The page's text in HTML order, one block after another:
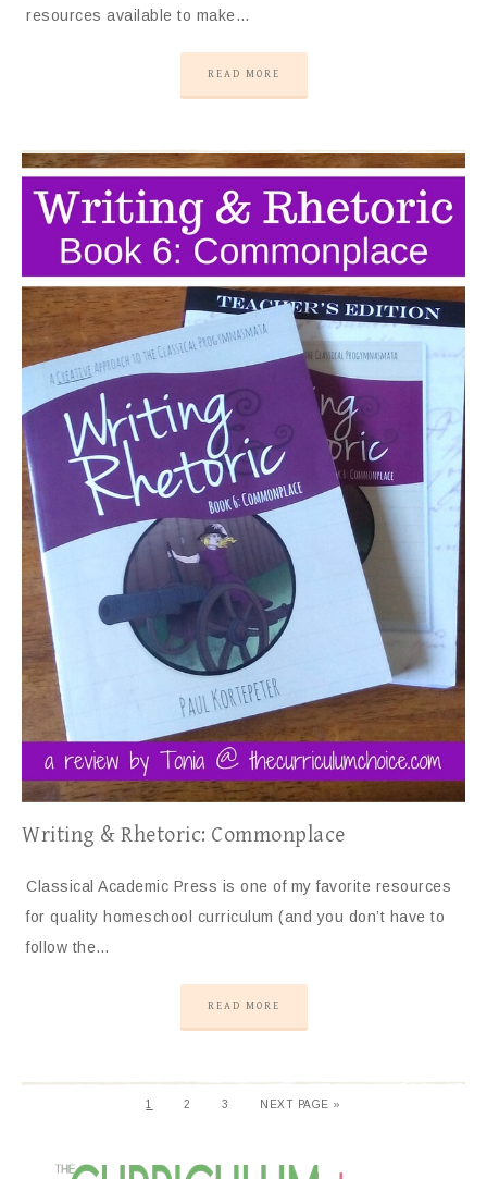
resources available to make…
READ MORE
Writing & Rhetoric: Commonplace
Classical Academic Press is one of my favorite resources
for quality homeschool curriculum (and you don’t have to
follow the…
READ MORE
1 2 3 NEXT PAGE »